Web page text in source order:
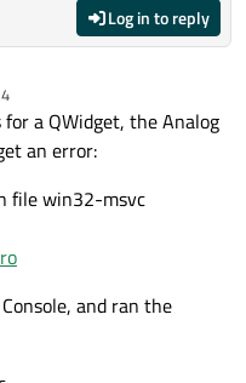
Log in to reply
a QWidget, the Analog
an error:
file win32-msvc
and ran the